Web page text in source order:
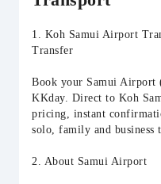
1. Koh Samui Airport
Transfer
Book your Samui
KKday. Direct to Koh
pricing, instant
solo, family and business
2. About Samui Airport